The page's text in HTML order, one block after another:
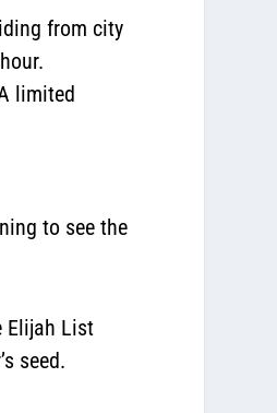
from city
limited
to see the
Elijah List
seed.